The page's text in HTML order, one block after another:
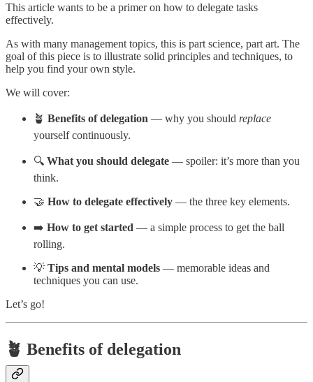
This article wants to be a primer on how to delegate tasks
effectively.
As with many management topics, this is part science, part art. The
goal of this piece is to illustrate solid principles and techniques, to
help you find your own style.
We will cover:
🪴 Benefits of delegation — why you should replace
yourself continuously.
🔍 What you should delegate — spoiler: it’s more than you
think.
🤝 How to delegate effectively — the three key elements.
➡️ How to get started — a simple process to get the ball
rolling.
💡 Tips and mental models — memorable ideas and
techniques you can use.
Let’s go!
🪴 Benefits of delegation